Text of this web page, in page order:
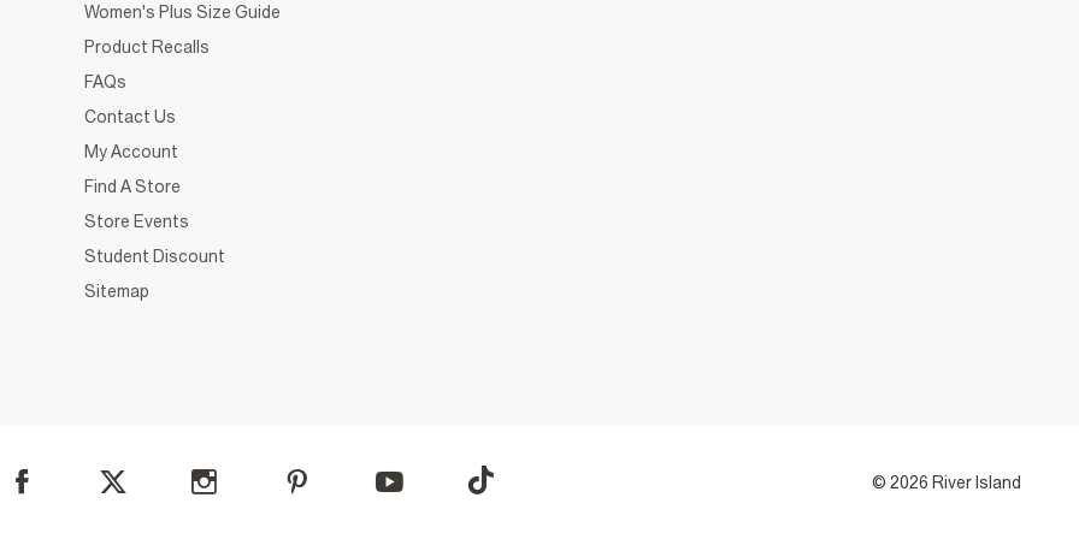
Women's Plus Size Guide
Product Recalls
FAQs
Contact Us
My Account
Find A Store
Store Events
Student Discount
Sitemap
© 2026 River Island